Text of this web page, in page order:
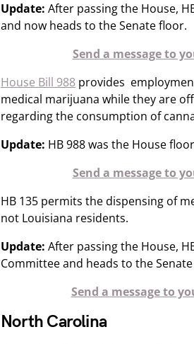
Update: After passing the House,
and now heads to the Senate floor.
Send a message to
House Bill 988 provides
medical marijuana while they are
regarding the consumption of
Update: HB 988 was the House
Send a message to
HB 135 permits the dispensing of
not Louisiana residents.
Update: After passing the House,
Committee and heads to the
Send a message to
North Carolina